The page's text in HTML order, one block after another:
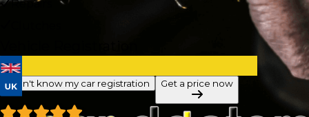
Repairs
I don't know my car registration Get a price now